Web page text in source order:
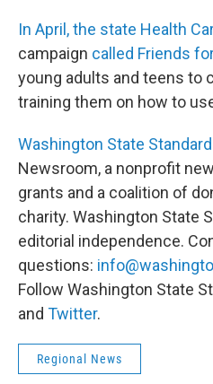
In April, the state Health
campaign called Friends
young adults and teens to
training them on how to
Washington State Standard
Newsroom, a nonprofit
grants and a coalition of
charity. Washington State
editorial independence.
questions:
Follow Washington State
and Twitter.
Regional News